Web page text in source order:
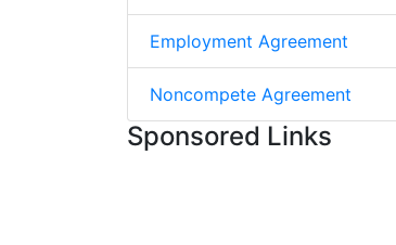
Employment Agreement
Noncompete Agreement
Sponsored Links